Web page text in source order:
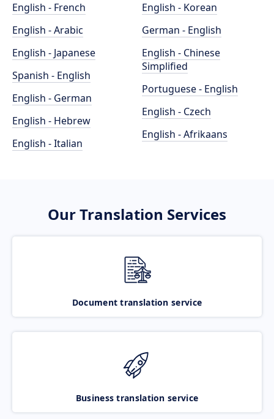
English - French
English - Arabic
English - Japanese
Spanish - English
English - German
English - Hebrew
English - Italian
English - Korean
German - English
English - Chinese
Simplified
Portuguese - English
English - Czech
English - Afrikaans
Our Translation Services
Document translation service
Business translation service